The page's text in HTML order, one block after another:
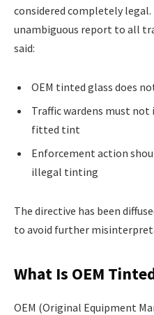
considered completely legal.
unambiguous report to all
said:
OEM tinted glass does
Traffic wardens must
fitted tint
Enforcement action
illegal tinting
The directive has been
to avoid further
What Is OEM
OEM (Original Equipment